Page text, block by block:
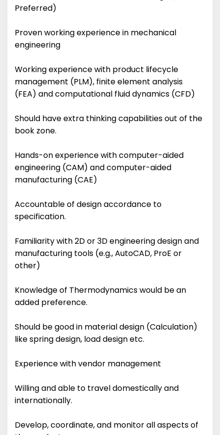
Preferred)
Proven working experience in mechanical
engineering
Working experience with product lifecycle
management (PLM), finite element analysis
(FEA) and computational fluid dynamics (CFD)
Should have extra thinking capabilities out of the
book zone.
Hands-on experience with computer-aided
engineering (CAM) and computer-aided
manufacturing (CAE)
Accountable of design accordance to
specification.
Familiarity with 2D or 3D engineering design and
manufacturing tools (e.g., AutoCAD, ProE or
other)
Knowledge of Thermodynamics would be an
added preference.
Should be good in material design (Calculation)
like spring design, load design etc.
Experience with vendor management
Willing and able to travel domestically and
internationally.
Develop, coordinate, and monitor all aspects of